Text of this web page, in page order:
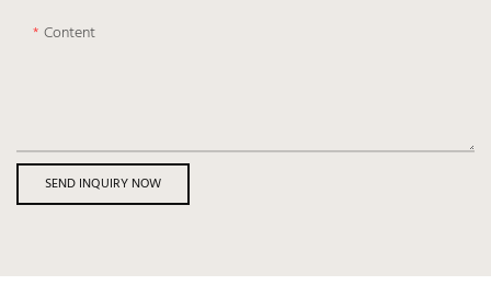
Content
SEND INQUIRY NOW